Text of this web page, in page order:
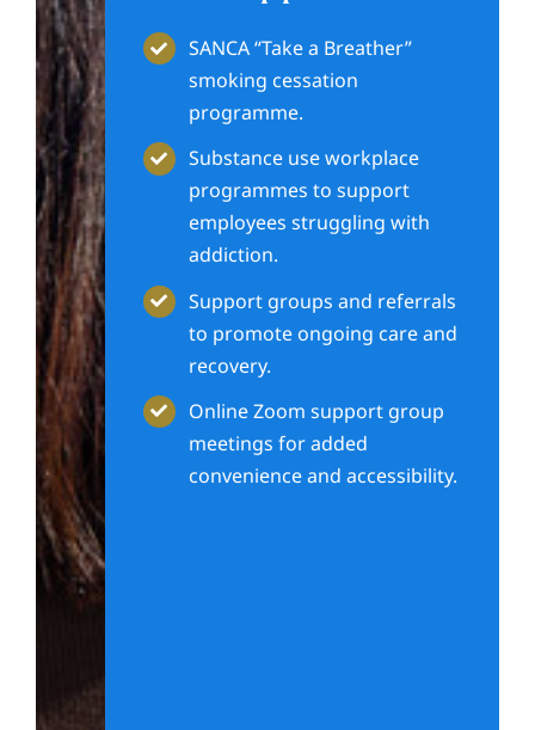
SANCA “Take a Breather”
smoking cessation
programme.
Substance use workplace
programmes to support
employees struggling with
addiction.
Support groups and referrals
to promote ongoing care and
recovery.
Online Zoom support group
meetings for added
convenience and accessibility.